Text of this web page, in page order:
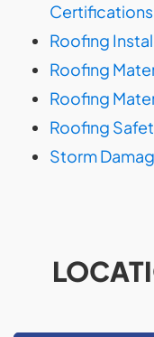
Certifications
Roofing
Roofing
Roofing
Roofing
Storm